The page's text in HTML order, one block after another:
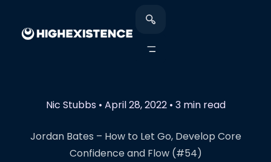
Nic Stubbs • April 28, 2022 • 3 min read
Jordan Bates – How to Let Go, Develop Core
Confidence and Flow (#54)